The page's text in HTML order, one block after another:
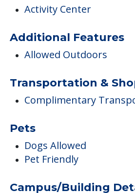
COMMUNITY
Senior Suites
Inside Amenities
Activity Center
Additional Features
Allowed Outdoors
Transportation &
Complimentary